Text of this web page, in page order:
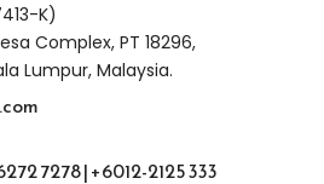
K)
Complex, PT 18296,
Lumpur, Malaysia.
7278 | +6012-2125 333